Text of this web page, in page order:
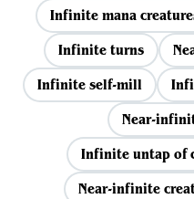
Infinite mana
Infinite turns
Infinite self-mill
Near-
Infinite untap of
Near-infinite